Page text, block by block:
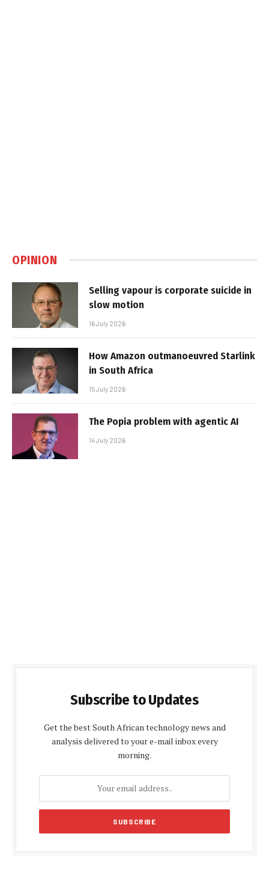
OPINION
Selling vapour is corporate suicide in
slow motion
16 July 2026
How Amazon outmanoeuvred Starlink
in South Africa
15 July 2026
The Popia problem with agentic AI
14 July 2026
Subscribe to Updates
Get the best South African technology news and
analysis delivered to your e-mail inbox every
morning.